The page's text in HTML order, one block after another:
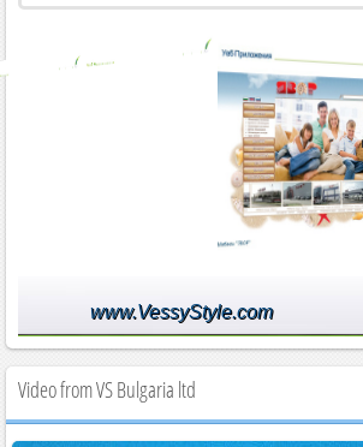
www.VessyStyle.com
Video from VS Bulgaria ltd